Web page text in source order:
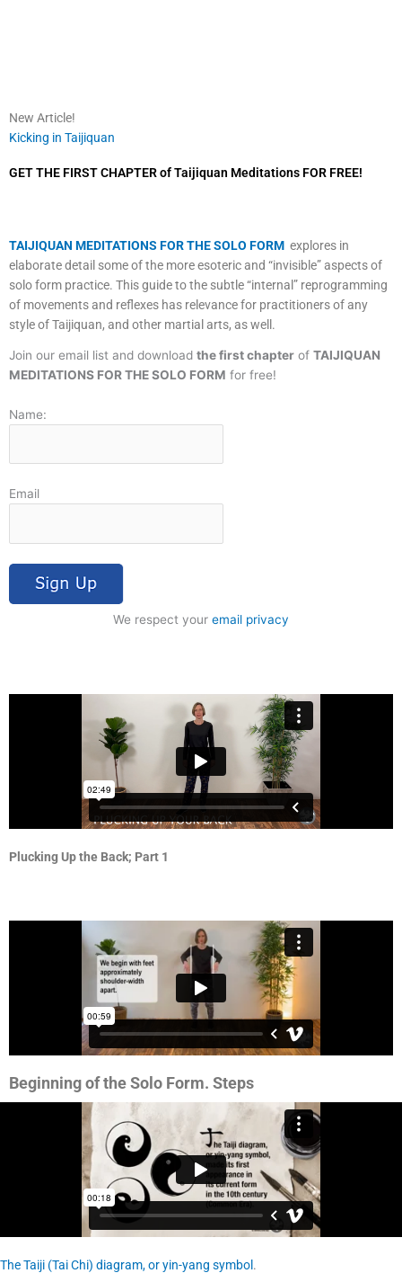
New Article!
Kicking in Taijiquan
GET THE FIRST CHAPTER of Taijiquan Meditations FOR FREE!
TAIJIQUAN MEDITATIONS FOR THE SOLO FORM explores in
elaborate detail some of the more esoteric and “invisible” aspects of
solo form practice. This guide to the subtle “internal” reprogramming
of movements and reflexes has relevance for practitioners of any
style of Taijiquan, and other martial arts, as well.
Join our email list and download the first chapter of TAIJIQUAN
MEDITATIONS FOR THE SOLO FORM for free!
Name:
Email
We respect your email privacy
Plucking Up the Back; Part 1
Beginning of the Solo Form. Steps
The Taiji (Tai Chi) diagram, or yin-yang symbol .